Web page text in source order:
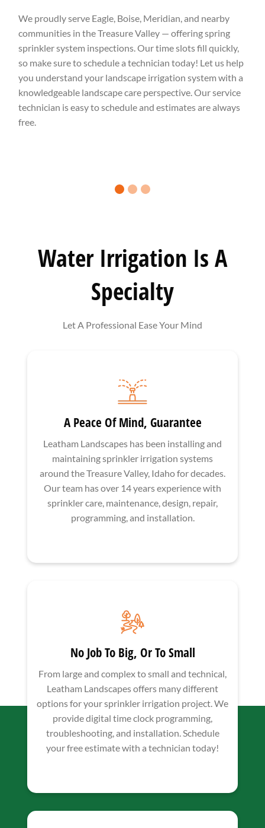
We proudly serve Eagle, Boise, Meridian, and nearby
communities in the Treasure Valley — offering spring
sprinkler system inspections. Our time slots fill quickly,
so make sure to schedule a technician today! Let us help
you understand your landscape irrigation system with a
knowledgeable landscape care perspective. Our service
technician is easy to schedule and estimates are always
free.
0 slide details.
1 slide details.
2 slide details.
Water Irrigation Is A
Specialty
Let A Professional Ease Your Mind
A Peace Of Mind, Guarantee
Leatham Landscapes has been installing and
maintaining sprinkler irrigation systems
around the Treasure Valley, Idaho for decades.
Our team has over 14 years experience with
sprinkler care, maintenance, design, repair,
programming, and installation.
No Job To Big, Or To Small
From large and complex to small and technical,
Leatham Landscapes offers many different
options for your sprinkler irrigation project. We
provide digital time clock programming,
troubleshooting, and installation. Schedule
your free estimate with a technician today!